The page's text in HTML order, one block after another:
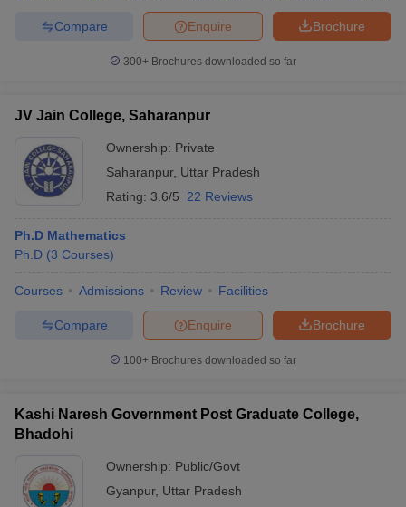
Brochure
Enquire
Compare
300+ Brochures downloaded so far
JV Jain College, Saharanpur
Ownership: Private
Saharanpur, Uttar Pradesh
Rating: 3.6/5 22 Reviews
Ph.D Mathematics
Ph.D (3 Courses)
Courses Admissions Review Facilities
Brochure
Enquire
Compare
100+ Brochures downloaded so far
Kashi Naresh Government Post Graduate College,
Bhadohi
Ownership: Public/Govt
Gyanpur, Uttar Pradesh